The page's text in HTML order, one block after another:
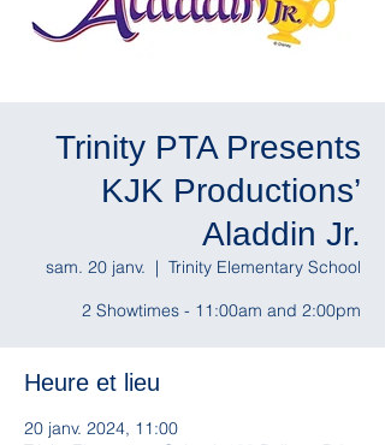
Trinity PTA Presents
KJK Productions’
Aladdin Jr.
sam. 20 janv.
  |
Trinity Elementary School
2 Showtimes - 11:00am and 2:00pm
Heure et lieu
20 janv. 2024, 11:00